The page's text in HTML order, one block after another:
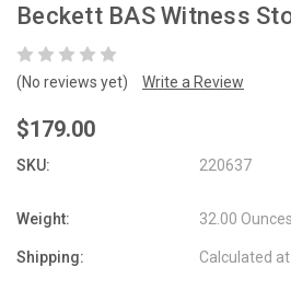
Beckett BAS Witness
(No reviews yet) Write a Review
$179.00
SKU: 220637
Weight: 32.00 Ounces
Shipping: Calculated